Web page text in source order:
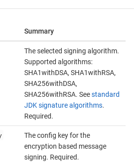
Summary
The selected signing algorithm.
Supported algorithms:
SHA1withDSA, SHA1withRSA,
SHA256withDSA,
SHA256withRSA. Seestandard
JDK signature algorithms.
Required.
The config key for the
encryption based message
signing. Required.